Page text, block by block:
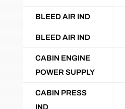
BLEED AIR IND
BLEED AIR IND
CABIN ENGINE
POWER SUPPLY
CABIN PRESS
IND